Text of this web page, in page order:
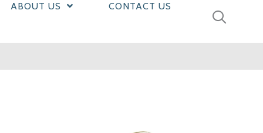
ABOUT US CONTACT US